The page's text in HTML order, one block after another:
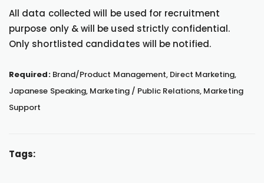
All data collected will be used for recruitment
purpose only & will be used strictly confidential.
Only shortlisted candidates will be notified.
Required:Brand/Product Management, Direct Marketing,
Japanese Speaking, Marketing / Public Relations, Marketing
Support
Tags: